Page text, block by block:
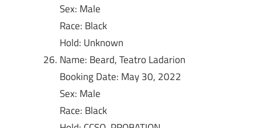
Sex: Male
Race: Black
Hold: Unknown
Name: Beard, Teatro Ladarion
Booking Date: May 30, 2022
Sex: Male
Race: Black